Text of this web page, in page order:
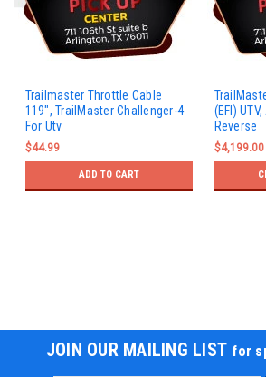
Trailmaster Throttle Cable
119", TrailMaster Challenger-4
For Utv
$44.99
ADD TO CART
(EFI)
Reverse
JOIN OUR MAILING LIST for